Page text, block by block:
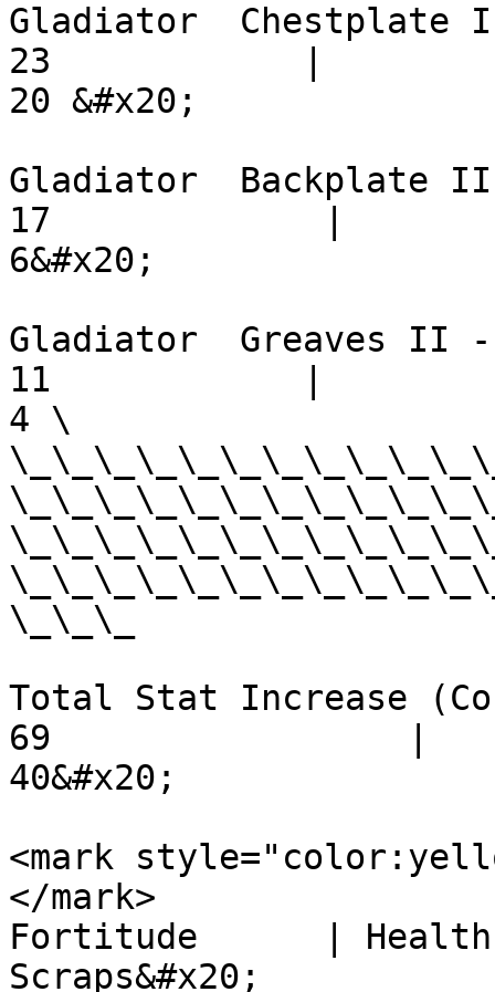
Gladiator
23            |
20 &#x20;
Gladiator
17             |
6&#x20;
Gladiator
11            |
4 \
\_\_\_
Total Stat Increase
69                 |
40&#x20;
<mark
</mark>
Fortitude      |
Scraps&#x20;